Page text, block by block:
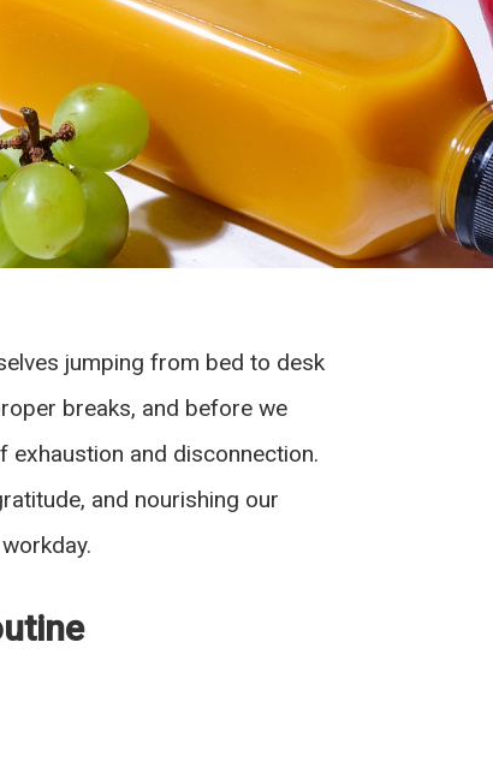
jumping from bed to desk
breaks, and before we
exhaustion and disconnection.
and nourishing our